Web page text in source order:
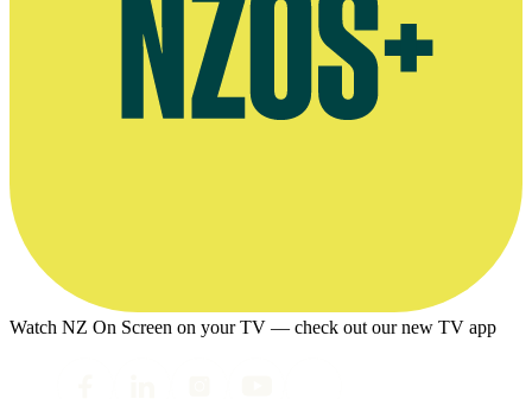
Watch NZ On Screen on your TV — check out our new TV app